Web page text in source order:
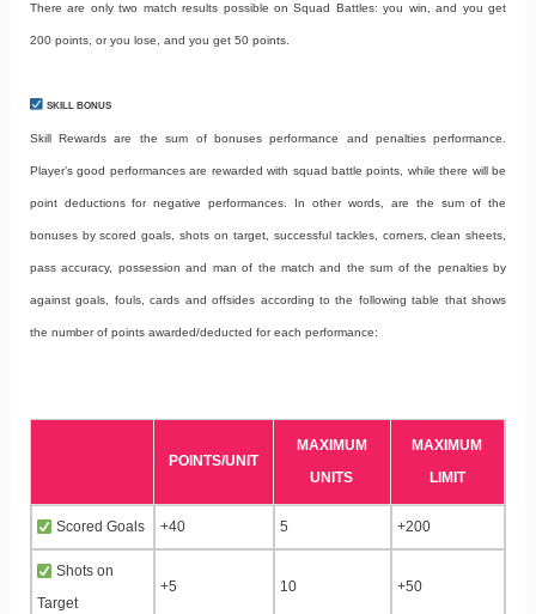
There are only two match results possible on Squad Battles: you win, and you get
200 points, or you lose, and you get 50 points.
SKILL BONUS
Skill Rewards are the sum of bonuses performance and penalties performance.
Player’s good performances are rewarded with squad battle points, while there will be
point deductions for negative performances. In other words, are the sum of the
bonuses by scored goals, shots on target, successful tackles, corners, clean sheets,
pass accuracy, possession and man of the match and the sum of the penalties by
against goals, fouls, cards and offsides according to the following table that shows
the number of points awarded/deducted for each performance:
POINTS/UNIT
MAXIMUM
UNITS
MAXIMUM
LIMIT
Scored Goals +40 5 +200
Shots on
Target
+5 10 +50